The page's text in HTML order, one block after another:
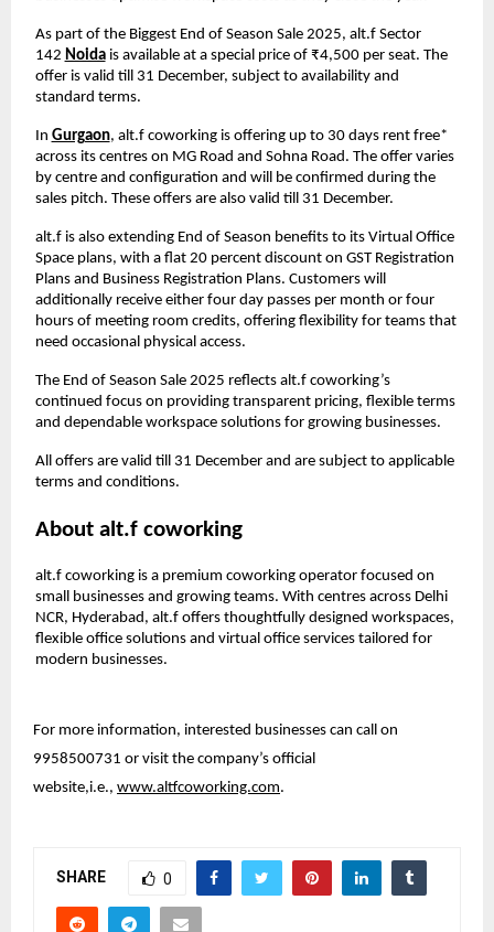
As part of the Biggest End of Season Sale 2025, alt.f Sector
142 Noida is available at a special price of ₹4,500 per seat. The
offer is valid till 31 December, subject to availability and
standard terms.
In Gurgaon, alt.f coworking is offering up to 30 days rent free*
across its centres on MG Road and Sohna Road. The offer varies
by centre and configuration and will be confirmed during the
sales pitch. These offers are also valid till 31 December.
alt.f is also extending End of Season benefits to its Virtual Office
Space plans, with a flat 20 percent discount on GST Registration
Plans and Business Registration Plans. Customers will
additionally receive either four day passes per month or four
hours of meeting room credits, offering flexibility for teams that
need occasional physical access.
The End of Season Sale 2025 reflects alt.f coworking’s
continued focus on providing transparent pricing, flexible terms
and dependable workspace solutions for growing businesses.
All offers are valid till 31 December and are subject to applicable
terms and conditions.
About alt.f coworking
alt.f coworking is a premium coworking operator focused on
small businesses and growing teams. With centres across Delhi
NCR, Hyderabad, alt.f offers thoughtfully designed workspaces,
flexible office solutions and virtual office services tailored for
modern businesses.
For more information, interested businesses can call on
9958500731 or visit the company’s official
website,i.e., www.altfcoworking.com.
SHARE 0